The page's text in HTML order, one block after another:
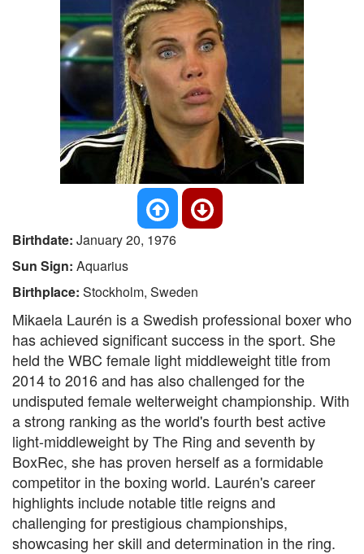
Birthdate: January 20, 1976
Sun Sign: Aquarius
Birthplace: Stockholm, Sweden
Mikaela Laurén is a Swedish professional boxer who
has achieved significant success in the sport. She
held the WBC female light middleweight title from
2014 to 2016 and has also challenged for the
undisputed female welterweight championship. With
a strong ranking as the world's fourth best active
light-middleweight by The Ring and seventh by
BoxRec, she has proven herself as a formidable
competitor in the boxing world. Laurén's career
highlights include notable title reigns and
challenging for prestigious championships,
showcasing her skill and determination in the ring.